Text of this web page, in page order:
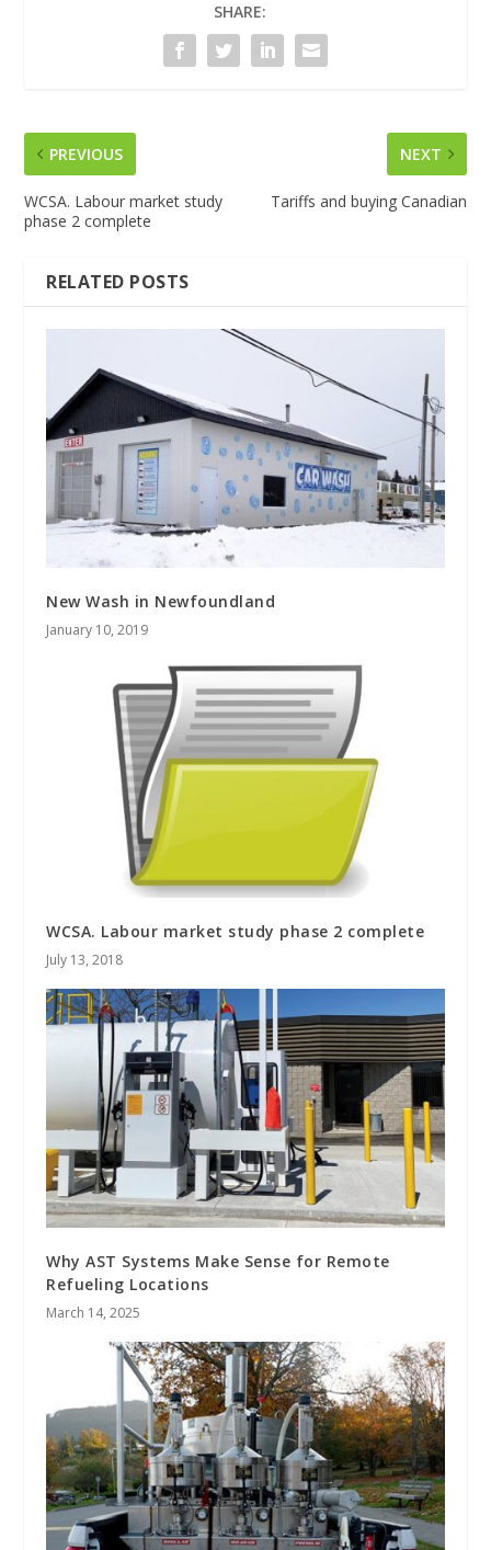
SHARE:
PREVIOUS
WCSA. Labour market study
phase 2 complete
NEXT
Tariffs and buying Canadian
RELATED POSTS
New Wash in Newfoundland
January 10, 2019
WCSA. Labour market study phase 2 complete
July 13, 2018
Why AST Systems Make Sense for Remote
Refueling Locations
March 14, 2025